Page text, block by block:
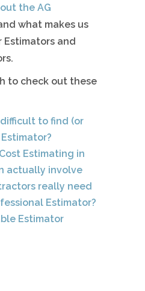
the AG
what makes us
and
to check out these
to find (or
Estimating in
actually involve
really need
Estimator?
Estimator